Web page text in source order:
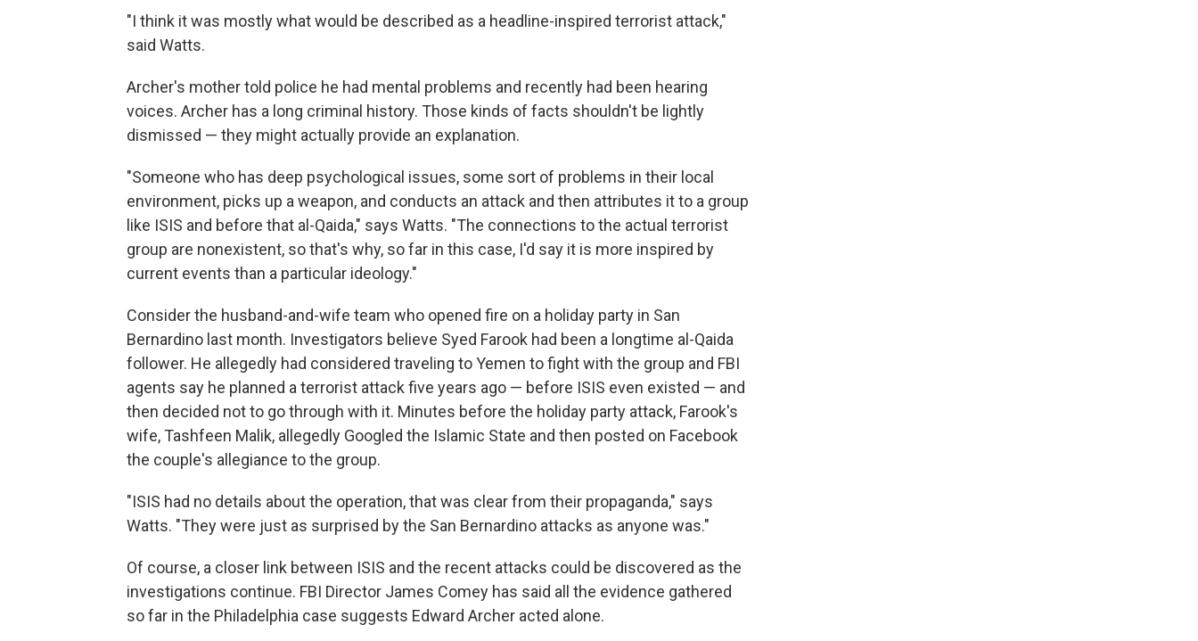
"I think it was mostly what would be described as a headline-inspired terrorist attack,"
said Watts.
Archer's mother told police he had mental problems and recently had been hearing
voices. Archer has a long criminal history. Those kinds of facts shouldn't be lightly
dismissed — they might actually provide an explanation.
"Someone who has deep psychological issues, some sort of problems in their local
environment, picks up a weapon, and conducts an attack and then attributes it to a group
like ISIS and before that al-Qaida," says Watts. "The connections to the actual terrorist
group are nonexistent, so that's why, so far in this case, I'd say it is more inspired by
current events than a particular ideology."
Consider the husband-and-wife team who opened fire on a holiday party in San
Bernardino last month. Investigators believe Syed Farook had been a longtime al-Qaida
follower. He allegedly had considered traveling to Yemen to fight with the group and FBI
agents say he planned a terrorist attack five years ago — before ISIS even existed — and
then decided not to go through with it. Minutes before the holiday party attack, Farook's
wife, Tashfeen Malik, allegedly Googled the Islamic State and then posted on Facebook
the couple's allegiance to the group.
"ISIS had no details about the operation, that was clear from their propaganda," says
Watts. "They were just as surprised by the San Bernardino attacks as anyone was."
Of course, a closer link between ISIS and the recent attacks could be discovered as the
investigations continue. FBI Director James Comey has said all the evidence gathered
so far in the Philadelphia case suggests Edward Archer acted alone.